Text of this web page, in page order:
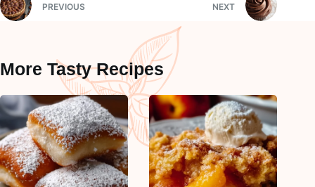
PREVIOUS NEXT
More Tasty Recipes